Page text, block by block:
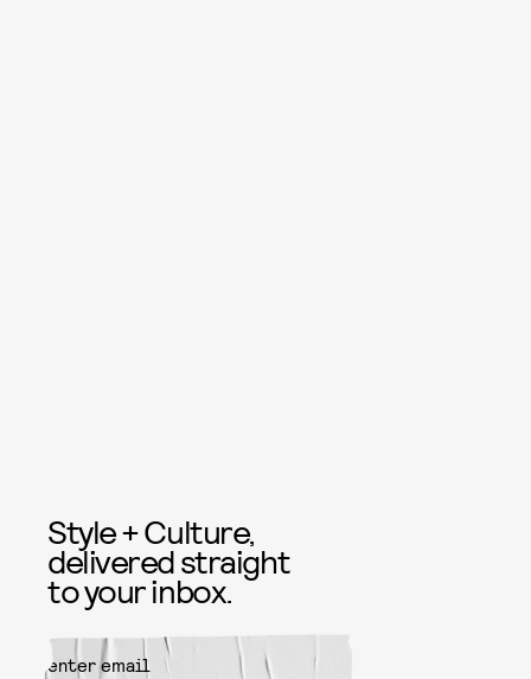
Style + Culture,
delivered straight
to your inbox.